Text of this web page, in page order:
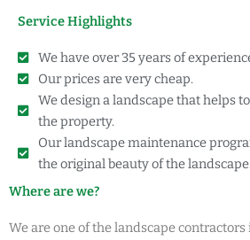
Service Highlights
We have over 35 years of
Our prices are very cheap.
We design a landscape that helps
the property.
Our landscape maintenance
the original beauty of the
Where are we?
We are one of the landscape